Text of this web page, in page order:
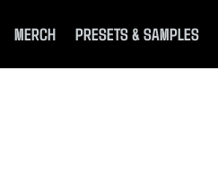
MERCH PRESETS & SAMPLES